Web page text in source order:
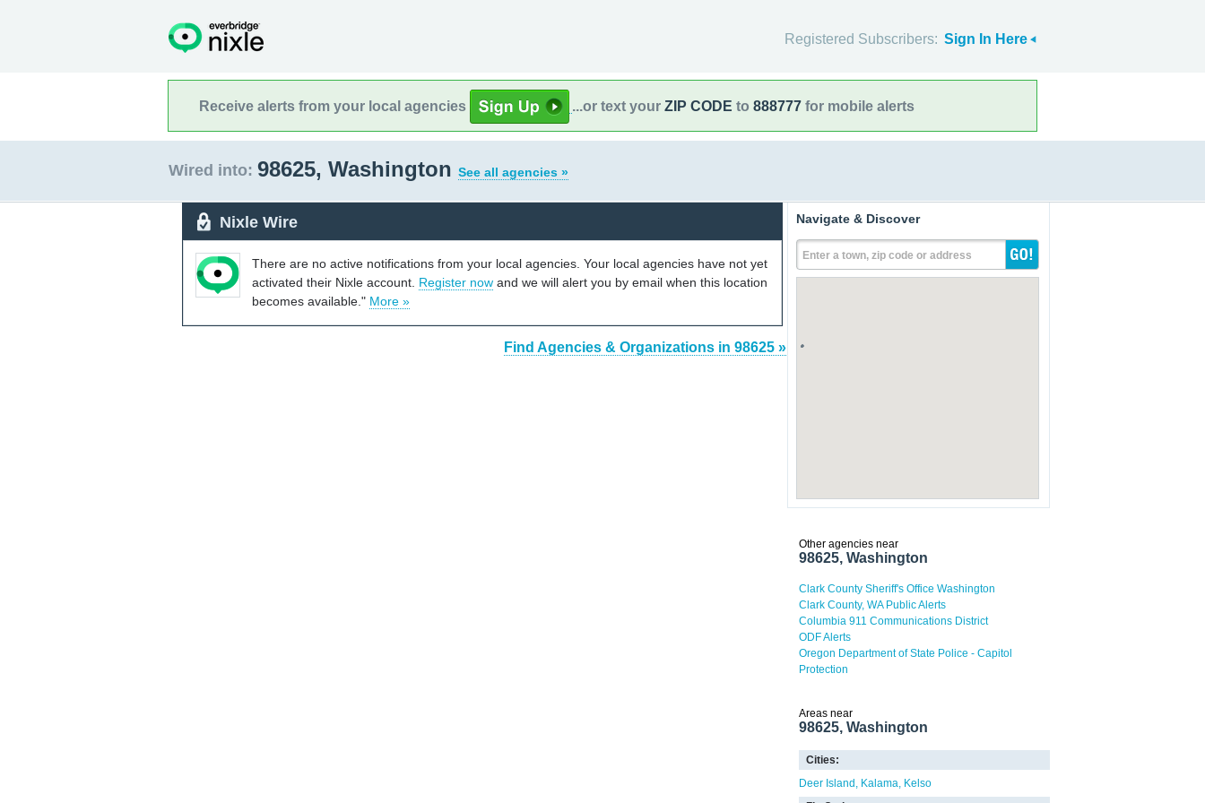
Registered Subscribers: Sign In Here
Receive alerts from your local agencies ...or text your ZIP CODE to 888777 for mobile alerts
Wired into: 98625, Washington See all agencies »
Nixle Wire
There are no active notifications from your local agencies. Your local agencies have not yet
activated their Nixle account. Register now and we will alert you by email when this location
becomes available." More »
Find Agencies & Organizations in 98625 »
Navigate & Discover
Enter a town, zip code or address
Other agencies near
98625, Washington
Clark County Sheriff's Office Washington
Clark County, WA Public Alerts
Columbia 911 Communications District
ODF Alerts
Oregon Department of State Police - Capitol
Protection
Areas near
98625, Washington
Cities:
Deer Island
Kalama Kelso